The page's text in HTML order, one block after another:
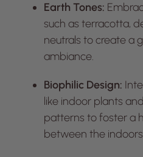
Earth Tones:
such as terracotta,
neutrals to create a
ambiance.
Biophilic Design:
like indoor plants
patterns to foster a
between the